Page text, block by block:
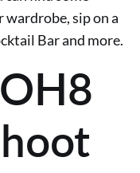
wardrobe, sip on a
Bar and more.